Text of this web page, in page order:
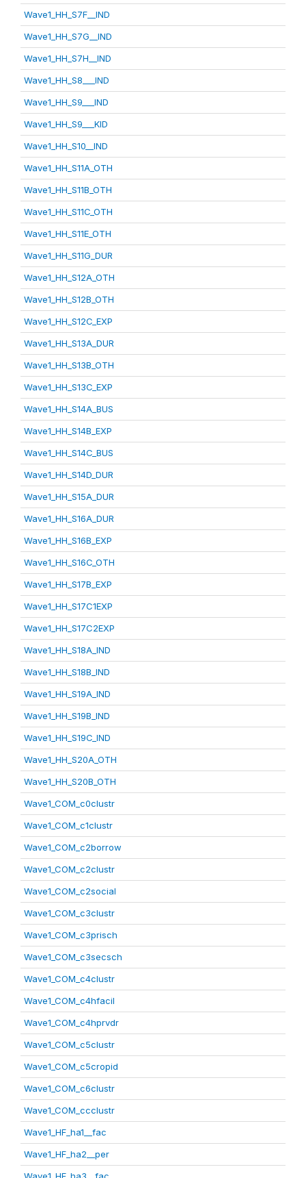
Wave1_HH_S7F__IND
Wave1_HH_S7G__IND
Wave1_HH_S7H__IND
Wave1_HH_S8___IND
Wave1_HH_S9___IND
Wave1_HH_S9___KID
Wave1_HH_S10__IND
Wave1_HH_S11A_OTH
Wave1_HH_S11B_OTH
Wave1_HH_S11C_OTH
Wave1_HH_S11E_OTH
Wave1_HH_S11G_DUR
Wave1_HH_S12A_OTH
Wave1_HH_S12B_OTH
Wave1_HH_S12C_EXP
Wave1_HH_S13A_DUR
Wave1_HH_S13B_OTH
Wave1_HH_S13C_EXP
Wave1_HH_S14A_BUS
Wave1_HH_S14B_EXP
Wave1_HH_S14C_BUS
Wave1_HH_S14D_DUR
Wave1_HH_S15A_DUR
Wave1_HH_S16A_DUR
Wave1_HH_S16B_EXP
Wave1_HH_S16C_OTH
Wave1_HH_S17B_EXP
Wave1_HH_S17C1EXP
Wave1_HH_S17C2EXP
Wave1_HH_S18A_IND
Wave1_HH_S18B_IND
Wave1_HH_S19A_IND
Wave1_HH_S19B_IND
Wave1_HH_S19C_IND
Wave1_HH_S20A_OTH
Wave1_HH_S20B_OTH
Wave1_COM_c0clustr
Wave1_COM_c1clustr
Wave1_COM_c2borrow
Wave1_COM_c2clustr
Wave1_COM_c2social
Wave1_COM_c3clustr
Wave1_COM_c3prisch
Wave1_COM_c3secsch
Wave1_COM_c4clustr
Wave1_COM_c4hfacil
Wave1_COM_c4hprvdr
Wave1_COM_c5clustr
Wave1_COM_c5cropid
Wave1_COM_c6clustr
Wave1_COM_ccclustr
Wave1_HF_ha1__fac
Wave1_HF_ha2__per